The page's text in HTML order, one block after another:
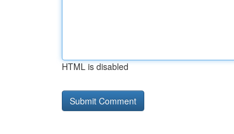
HTML is disabled